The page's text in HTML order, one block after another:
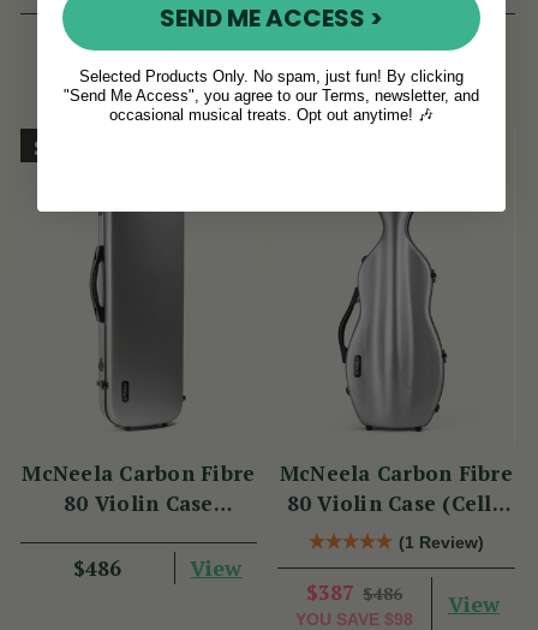
$64 View View
Sold Out
McNeela Carbon Fibre
80 Violin Case
$486
View
McNeela Carbon Fibre
80 Violin Case (Cello
Shape)(1 Review)
$387 $486
YOU SAVE $98
View
SEND ME ACCESS >
Selected Products Only. No spam, just fun! By clicking
"Send Me Access", you agree to our Terms, newsletter, and
occasional musical treats. Opt out anytime! 🎶